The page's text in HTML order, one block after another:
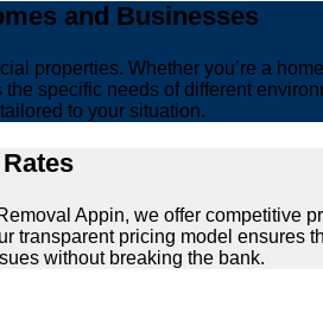
and Businesses
properties. Whether you’re a
specific needs of different
to your situation.
Appin, we offer competitive
transparent pricing model ensures
without breaking the bank.